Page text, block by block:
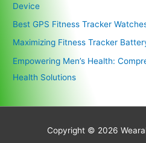
Device
Best GPS Fitness Tracker
Maximizing Fitness Tracker
Empowering Men’s Health:
Health Solutions
Copyright © 2026